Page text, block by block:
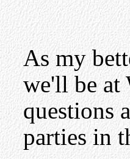
As my
we'll be at
questions
parties in